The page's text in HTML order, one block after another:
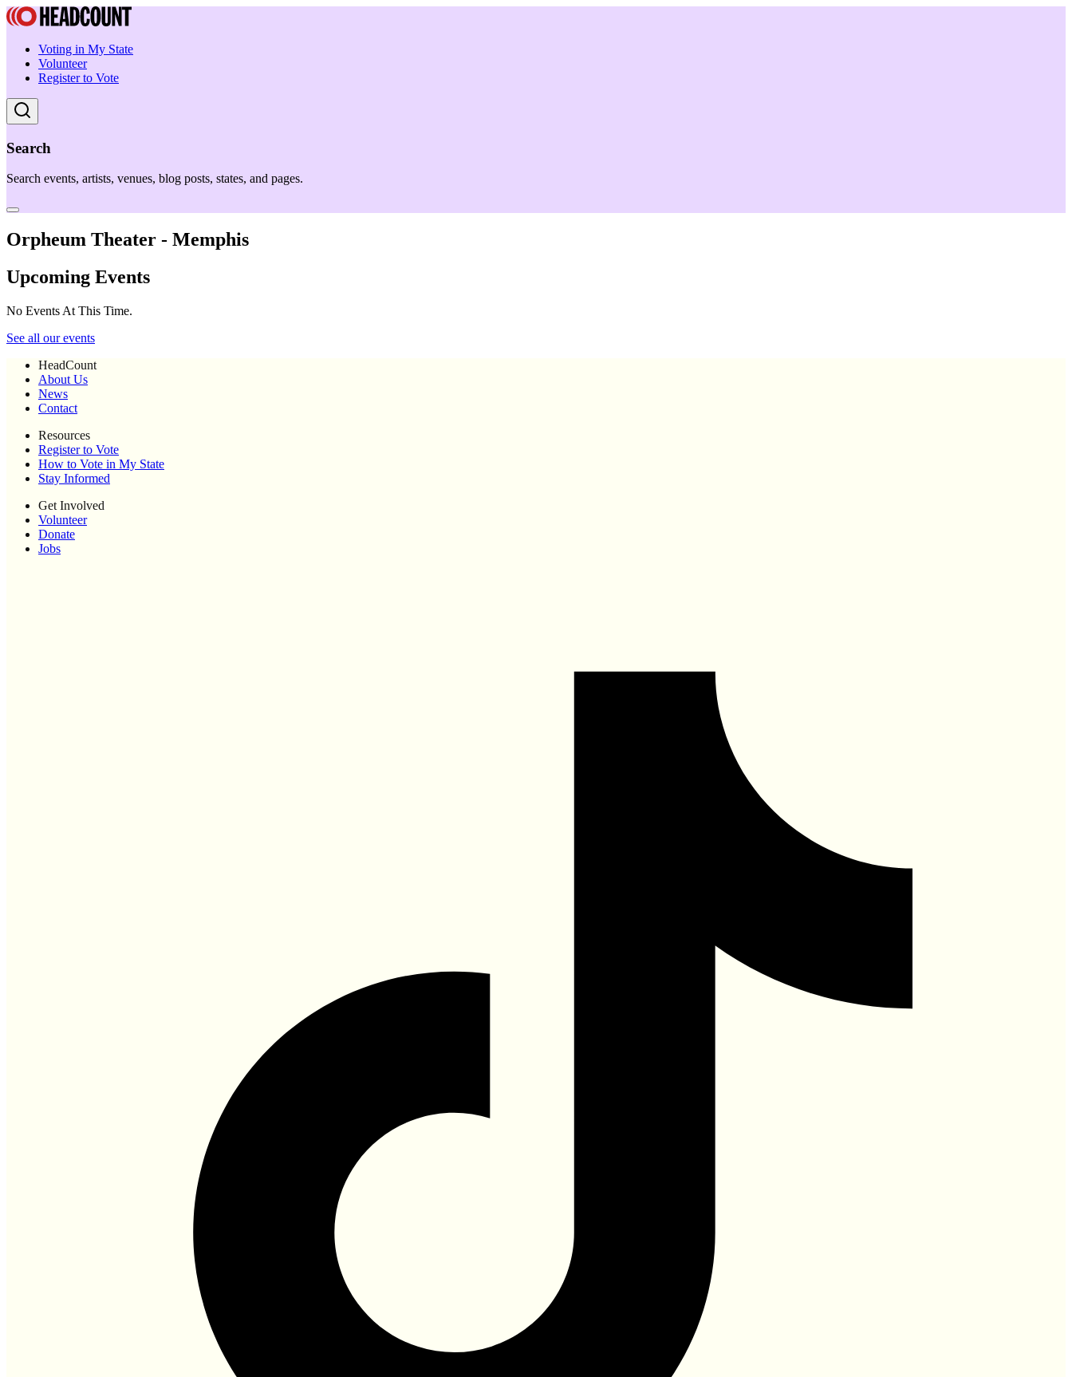
Voting in My State
Volunteer
Register to Vote
Search
Search events, artists, venues, blog posts, states, and pages.
Orpheum Theater - Memphis
Upcoming Events
No Events At This Time.
See all our events
HeadCount
About Us
News
Contact
Resources
Register to Vote
How to Vote in My State
Stay Informed
Get Involved
Volunteer
Donate
Jobs